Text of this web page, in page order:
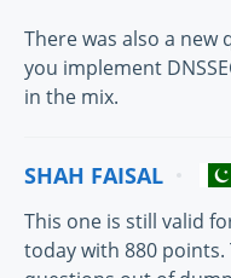
There was also a
you implement
in the mix.
SHAH FAISAL
This one is still valid
today with 880